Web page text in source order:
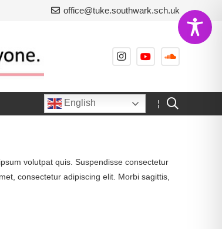
office@tuke.southwark.sch.uk
English ¦
volutpat quis. Suspendisse consectetur
consectetur adipiscing elit. Morbi sagittis,